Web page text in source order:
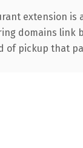
extension is a
domains link
of pickup that